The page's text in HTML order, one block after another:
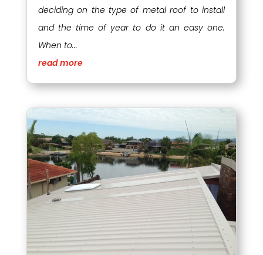
deciding on the type of metal roof to install
and the time of year to do it an easy one.
When to...
read more